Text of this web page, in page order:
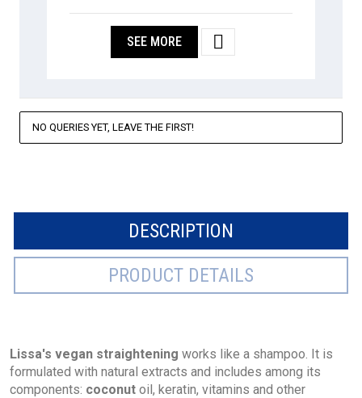
SEE MORE 
NO QUERIES YET, LEAVE THE FIRST!
DESCRIPTION
PRODUCT DETAILS
Lissa's vegan straightening works like a shampoo. It is
formulated with natural extracts and includes among its
components: coconut oil, keratin, vitamins and other